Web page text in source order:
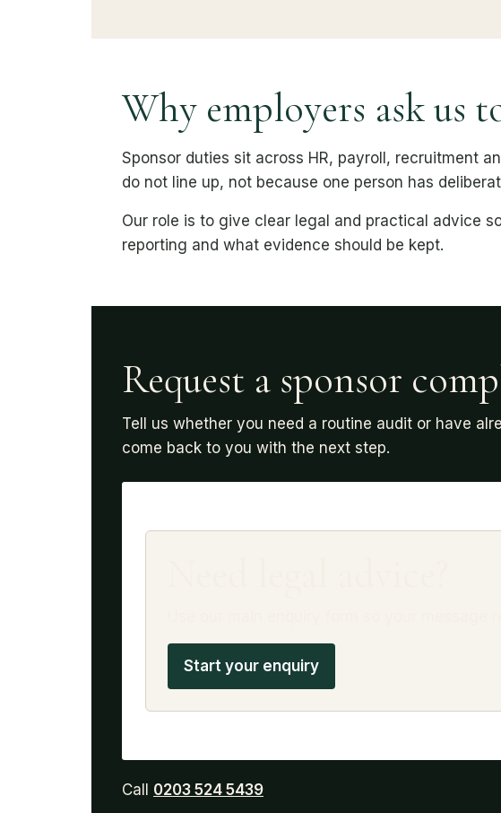
Why employers ask us
Sponsor duties sit across HR, payroll, recruitment
do not line up, not because one person has
Our role is to give clear legal and practical advice
reporting and what evidence should be kept.
Request a sponsor
Tell us whether you need a routine audit or have
come back to you with the next step.
Start your enquiry
Call 0203 524 5439